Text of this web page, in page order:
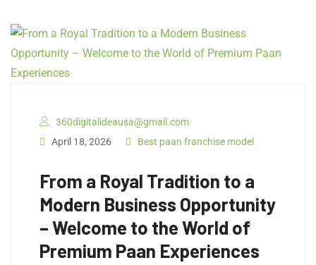
360digitalideausa@gmail.com
April 18, 2026
Best paan franchise model
From a Royal Tradition to a
Modern Business Opportunity
– Welcome to the World of
Premium Paan Experiences